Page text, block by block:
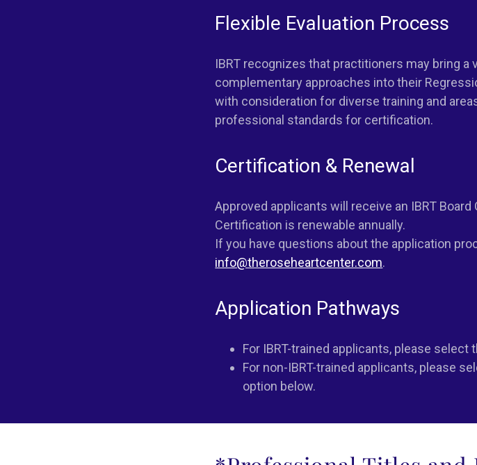
Flexible Evaluation Process
IBRT recognizes that practitioners may bring
complementary approaches into their
with consideration for diverse training and
professional standards for certification.
Certification & Renewal
Approved applicants will receive an IBRT
Certification is renewable annually.
If you have questions about the application
info@theroseheartcenter.com.
Application Pathways
For IBRT-trained applicants, please select
For non-IBRT-trained applicants, please
option below.